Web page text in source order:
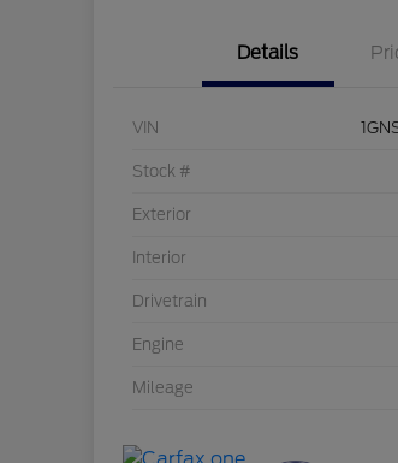
Details
VIN
Stock #
Exterior
Interior
Drivetrain
Engine
Mileage